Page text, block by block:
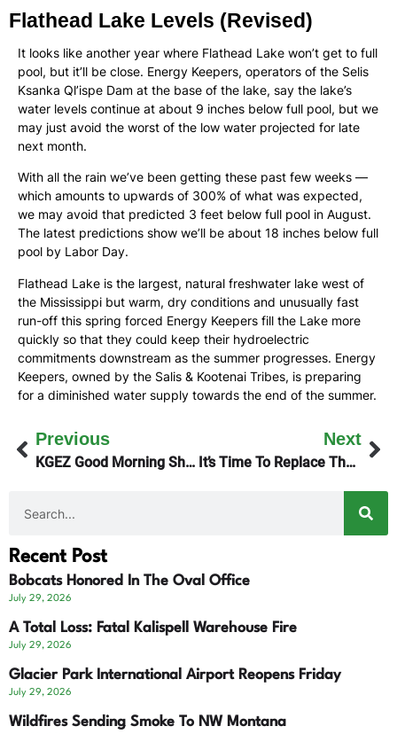
Flathead Lake Levels (Revised)
It looks like another year where Flathead Lake won’t get to full
pool, but it’ll be close. Energy Keepers, operators of the Selis
Ksanka Ql’ispe Dam at the base of the lake, say the lake’s
water levels continue at about 9 inches below full pool, but we
may just avoid the worst of the low water projected for late
next month.
With all the rain we’ve been getting these past few weeks —
which amounts to upwards of 300% of what was expected,
we may avoid that predicted 3 feet below full pool in August.
The latest predictions show we’ll be about 18 inches below full
pool by Labor Day.
Flathead Lake is the largest, natural freshwater lake west of
the Mississippi but warm, dry conditions and unusually fast
run-off this spring forced Energy Keepers fill the Lake more
quickly so that they could keep their hydroelectric
commitments downstream as the summer progresses. Energy
Keepers, owned by the Salis & Kootenai Tribes, is preparing
for a diminished water supply towards the end of the summer.
Previous
KGEZ Good Morning Show Engages In ‘Tariff Talk’
Next
It’s Time To Replace The Sportsman Bridge
Recent Post
Bobcats Honored In The Oval Office
July 29, 2026
A Total Loss: Fatal Kalispell Warehouse Fire
July 29, 2026
Glacier Park International Airport Reopens Friday
July 29, 2026
Wildfires Sending Smoke To NW Montana